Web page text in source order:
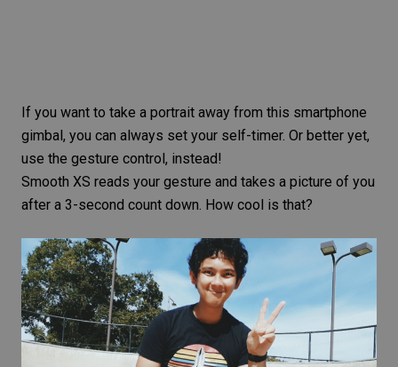
If you want to take a portrait away from this smartphone
gimbal, you can always set your self-timer. Or better yet,
use the gesture control, instead!
Smooth XS reads your gesture and takes a picture of you
after a 3-second count down. How cool is that?